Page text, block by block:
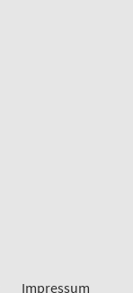
Impressum